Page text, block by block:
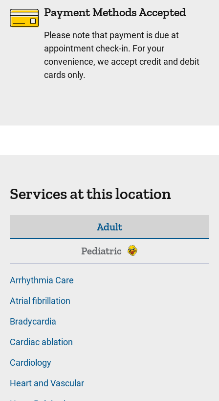
Payment Methods Accepted
Please note that payment is due at
appointment check-in. For your
convenience, we accept credit and debit
cards only.
Services at this location
Adult
Pediatric
Arrhythmia Care
Atrial fibrillation
Bradycardia
Cardiac ablation
Cardiology
Heart and Vascular